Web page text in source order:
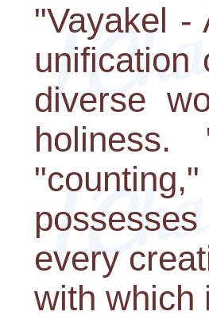
"Vayakel -
unification
diverse
holiness.
every
with which